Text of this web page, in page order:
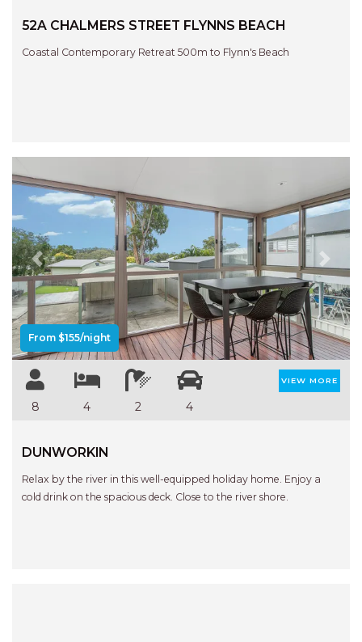
52A CHALMERS STREET FLYNNS BEACH
Coastal Contemporary Retreat 500m to Flynn's Beach
Previous Next
From $155/night
8 4 2 4
VIEW MORE
DUNWORKIN
Relax by the river in this well-equipped holiday home. Enjoy a
cold drink on the spacious deck. Close to the river shore.